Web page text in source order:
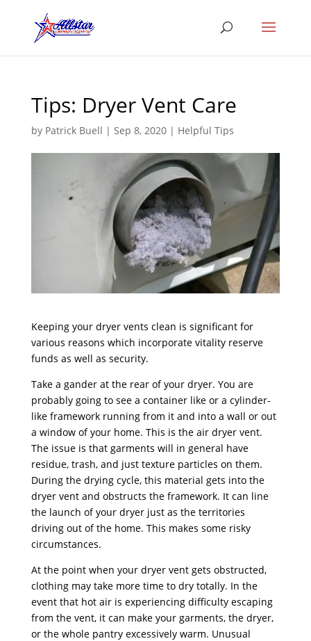
Tips: Dryer Vent Care
by Patrick Buell | Sep 8, 2020| Helpful Tips
Keeping your dryer vents clean is significant for
various reasons which incorporate vitality reserve
funds as well as security.
Take a gander at the rear of your dryer. You are
probably going to see a container like or a cylinder-
like framework running from it and into a wall or out
a window of your home. This is the air dryer vent.
The issue is that garments will in general have
residue, trash, and just texture particles on them.
During the drying cycle, this material gets into the
dryer vent and obstructs the framework. It can line
the launch of your dryer just as the territories
driving out of the home. This makes some risky
circumstances.
At the point when your dryer vent gets obstructed,
clothing may take more time to dry totally. In the
event that hot air is experiencing difficulty escaping
from the vent, it can make your garments, the dryer,
or the whole pantry excessively warm. Unusual